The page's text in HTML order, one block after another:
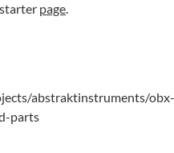
page.
abstraktinstruments/obx-
parts